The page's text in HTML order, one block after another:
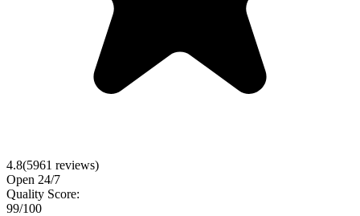
4.8(5961 reviews)
Open 24/7
Quality Score:
99/100